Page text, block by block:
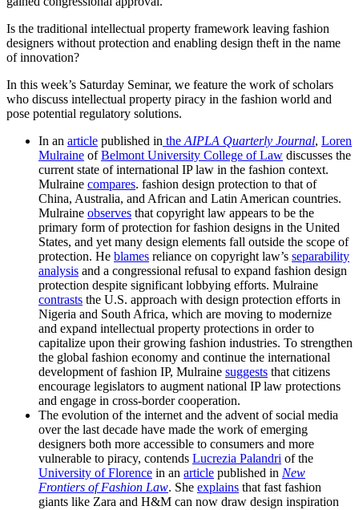
Is the traditional intellectual property framework leaving fashion
designers without protection and enabling design theft in the name
of innovation?
In this week’s Saturday Seminar, we feature the work of scholars
who discuss intellectual property piracy in the fashion world and
pose potential regulatory solutions.
In an article published in the AIPLA Quarterly Journal, Loren
Mulraine ofBelmont University College of Law discusses the
current state of international IP law in the fashion context.
Mulraine compares. fashion design protection to that of
China, Australia, and African and Latin American countries.
Mulraine observes that copyright law appears to be the
primary form of protection for fashion designs in the United
States, and yet many design elements fall outside the scope of
protection. He blames reliance on copyright law’s separability
analysis and a congressional refusal to expand fashion design
protection despite significant lobbying efforts. Mulraine
contrasts the U.S. approach with design protection efforts in
Nigeria and South Africa, which are moving to modernize
and expand intellectual property protections in order to
capitalize upon their growing fashion industries. To strengthen
the global fashion economy and continue the international
development of fashion IP, Mulraine suggests that citizens
encourage legislators to augment national IP law protections
and engage in cross-border cooperation.
The evolution of the internet and the advent of social media
over the last decade have made the work of emerging
designers both more accessible to consumers and more
vulnerable to piracy, contends Lucrezia Palandri of the
University of Florence in an article published in New
Frontiers of Fashion Law. She explains that fast fashion
giants like Zara and H&M can now draw design inspiration